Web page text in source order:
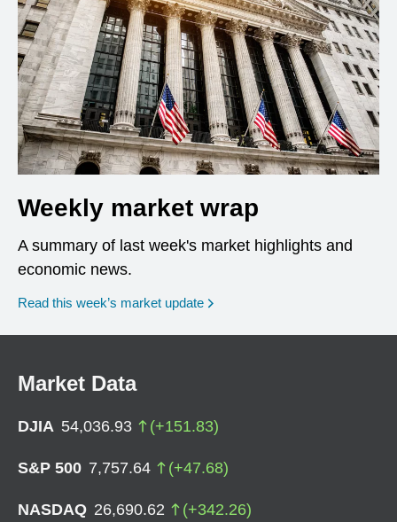
Weekly market wrap
A summary of last week's market highlights and
economic news.
Read this week’s market update
Market Data
DJIA 54,036.93 (+151.83)
S&P 500 7,757.64 (+47.68)
NASDAQ 26,690.62 (+342.26)